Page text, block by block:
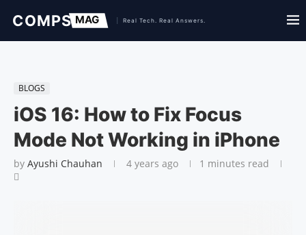
BLOGS
iOS 16: How to Fix Focus
Mode Not Working in iPhone
by Ayushi Chauhan 4 years ago 1 minutes read